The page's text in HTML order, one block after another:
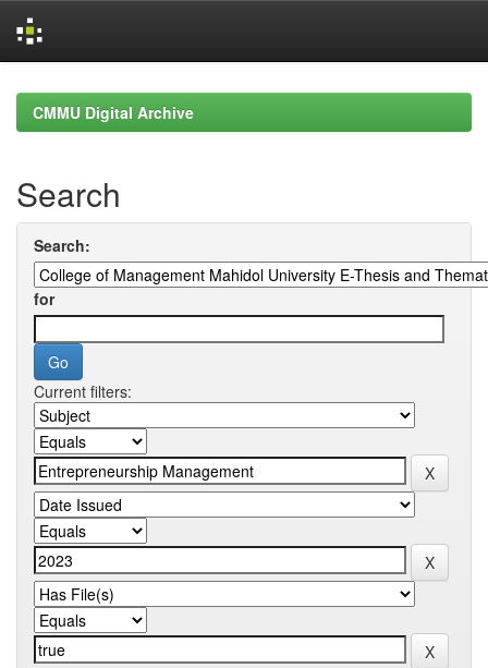
navigationCMMU Digital Archive
Search
Search:
for
Current filters: